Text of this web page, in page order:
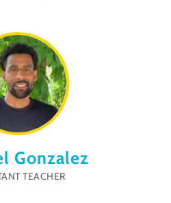
Gonzalez
TEACHER